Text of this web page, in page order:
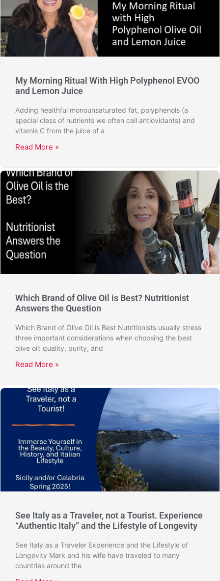
My Morning Ritual With High Polyphenol EVOO
and Lemon Juice
Adding healthful monounsaturated fat, polyphenols (a
special class of nutrients we often call antiovidants) and
vitamis C from the juice of a
Read More »
Which Brand of Olive Oil is Best? Nutritionist
Answers the Question
Which Brand of Olive Oil is Best Nutritionists usually stress
three important considerations when choosing the best
olive oil: quality, purity, and
Read More »
See Italy as a Traveler, not a Tourist. Experience
“Authentic Italy” and the Lifestyle of Longevity
See Italy as a Traveler Experience and the Lifestyle of
Longevity Mark and his wife have traveled to many
countries around the